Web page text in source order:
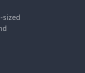
sized